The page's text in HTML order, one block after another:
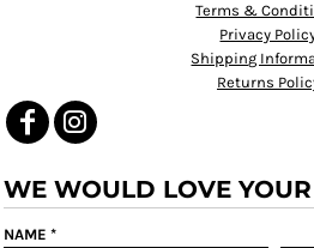
Terms &
Privacy
Shipping
Returns
WE WOULD LOVE
NAME *